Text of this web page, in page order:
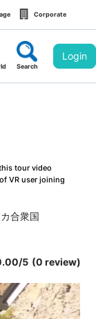
Corporate
Search
Login
tour video
VR user joining
合衆国
/5 (0 review)